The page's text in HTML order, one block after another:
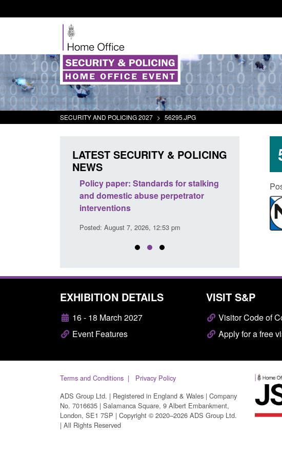
SECURITY AND POLICING 2027 > 56295.JPG
LATEST SECURITY & POLICING
NEWS
Policy paper: Standards for stalking
and domestic abuse perpetrator
interventions
Posted: August 7, 2026, 12:53 pm
in the
Posted: August
EXHIBITION DETAILS
16 - 18 March 2027
Event Features
VISIT S&P
Visitor Code of
Apply for a free
Terms and Conditions
Privacy Policy
ADS Group Ltd. | Registered in England & Wales | Company
No. 7016635 | Salamanca Square, 9 Albert Embankment,
London, SE1 7SP | Copyright © 2020–2026 ADS Group Ltd.
| All Rights Reserved